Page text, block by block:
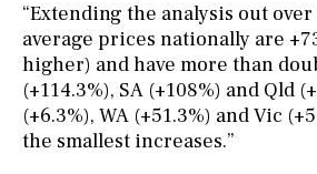
“Extending the analysis out
average prices nationally are
higher) and have more than
(+114.3%), SA (+108%) and Qld
(+6.3%), WA (+51.3%) and Vic
the smallest increases.”